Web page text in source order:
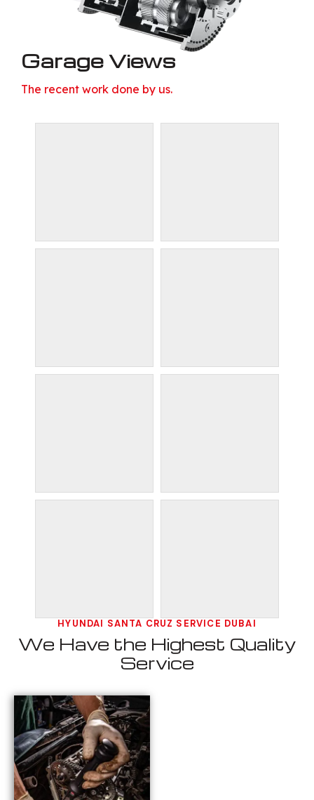
Garage Views
The recent work done by us.
HYUNDAI SANTA CRUZ SERVICE DUBAI
We Have the Highest Quality
Service